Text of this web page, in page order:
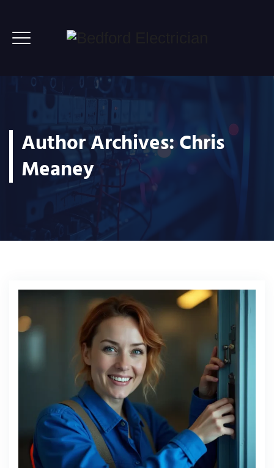
Author Archives: Chris
Meaney